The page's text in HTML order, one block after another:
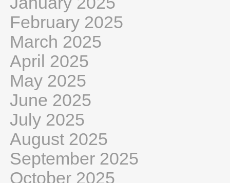
February 2025
March 2025
April 2025
May 2025
June 2025
July 2025
August 2025
September 2025
October 2025